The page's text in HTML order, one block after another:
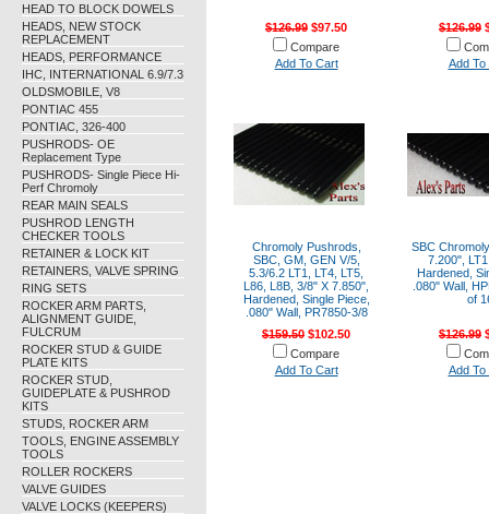
HEAD TO BLOCK DOWELS
HEADS, NEW STOCK
REPLACEMENT
HEADS, PERFORMANCE
IHC, INTERNATIONAL 6.9/7.3
OLDSMOBILE, V8
PONTIAC 455
PONTIAC, 326-400
PUSHRODS- OE
Replacement Type
PUSHRODS- Single Piece Hi-
Perf Chromoly
REAR MAIN SEALS
PUSHROD LENGTH
CHECKER TOOLS
RETAINER & LOCK KIT
RETAINERS, VALVE SPRING
RING SETS
ROCKER ARM PARTS,
ALIGNMENT GUIDE,
FULCRUM
ROCKER STUD & GUIDE
PLATE KITS
ROCKER STUD,
GUIDEPLATE & PUSHROD
KITS
STUDS, ROCKER ARM
TOOLS, ENGINE ASSEMBLY
TOOLS
ROLLER ROCKERS
VALVE GUIDES
VALVE LOCKS (KEEPERS)
$126.99 $97.50
Compare
Add To Cart
$126.99
Add To
Chromoly Pushrods,
SBC, GM, GEN V/5,
5.3/6.2 LT1, LT4, LT5,
L86, L8B, 3/8" X 7.850",
Hardened, Single Piece,
.080" Wall, PR7850-3/8
$159.50 $102.50
Compare
Add To Cart
SBC
7.200",
Hardened,
.080" Wall,
of
$126.99
Add To